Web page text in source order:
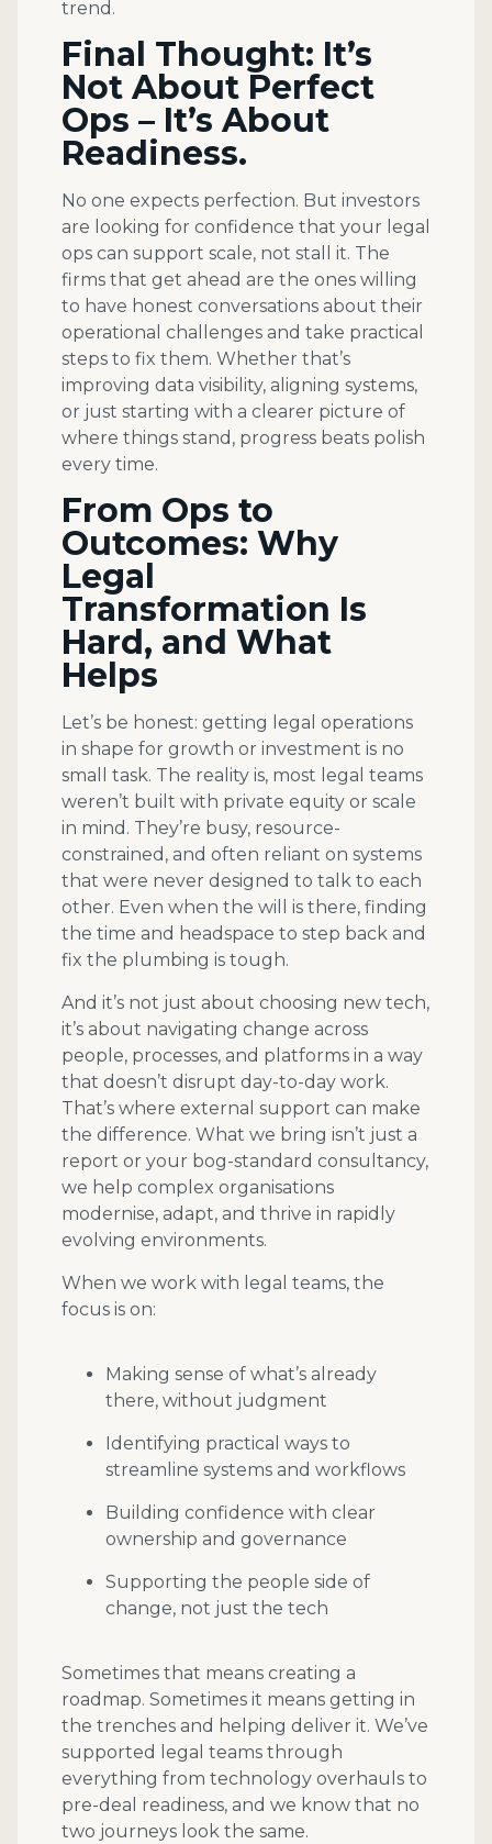
trend.
Final Thought: It’s
Not About Perfect
Ops – It’s About
Readiness.
No one expects perfection. But investors
are looking for confidence that your legal
ops can support scale, not stall it. The
firms that get ahead are the ones willing
to have honest conversations about their
operational challenges and take practical
steps to fix them. Whether that’s
improving data visibility, aligning systems,
or just starting with a clearer picture of
where things stand, progress beats polish
every time.
From Ops to
Outcomes: Why
Legal
Transformation Is
Hard, and What
Helps
Let’s be honest: getting legal operations
in shape for growth or investment is no
small task. The reality is, most legal teams
weren’t built with private equity or scale
in mind. They’re busy, resource-
constrained, and often reliant on systems
that were never designed to talk to each
other. Even when the will is there, finding
the time and headspace to step back and
fix the plumbing is tough.
And it’s not just about choosing new tech,
it’s about navigating change across
people, processes, and platforms in a way
that doesn’t disrupt day-to-day work.
That’s where external support can make
the difference. What we bring isn’t just a
report or your bog-standard consultancy,
we help complex organisations
modernise, adapt, and thrive in rapidly
evolving environments.
When we work with legal teams, the
focus is on:
Making sense of what’s already
there, without judgment
Identifying practical ways to
streamline systems and workflows
Building confidence with clear
ownership and governance
Supporting the people side of
change, not just the tech
Sometimes that means creating a
roadmap. Sometimes it means getting in
the trenches and helping deliver it. We’ve
supported legal teams through
everything from technology overhauls to
pre-deal readiness, and we know that no
two journeys look the same.